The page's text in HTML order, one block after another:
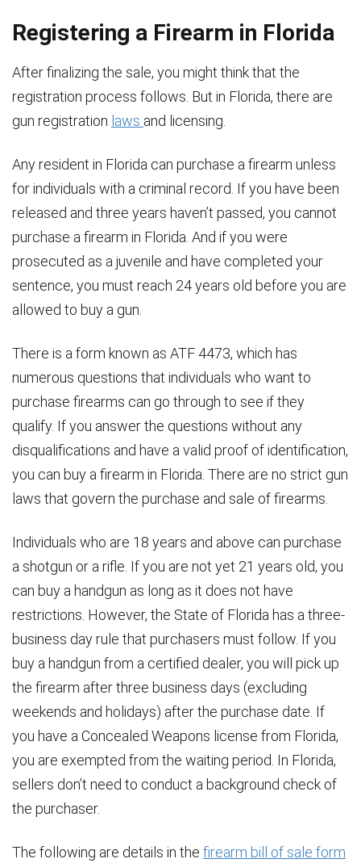
Registering a Firearm in Florida
After finalizing the sale, you might think that the
registration process follows. But in Florida, there are
gun registration laws and licensing.
Any resident in Florida can purchase a firearm unless
for individuals with a criminal record. If you have been
released and three years haven’t passed, you cannot
purchase a firearm in Florida. And if you were
prosecuted as a juvenile and have completed your
sentence, you must reach 24 years old before you are
allowed to buy a gun.
There is a form known as ATF 4473, which has
numerous questions that individuals who want to
purchase firearms can go through to see if they
qualify. If you answer the questions without any
disqualifications and have a valid proof of identification,
you can buy a firearm in Florida. There are no strict gun
laws that govern the purchase and sale of firearms.
Individuals who are 18 years and above can purchase
a shotgun or a rifle. If you are not yet 21 years old, you
can buy a handgun as long as it does not have
restrictions. However, the State of Florida has a three-
business day rule that purchasers must follow. If you
buy a handgun from a certified dealer, you will pick up
the firearm after three business days (excluding
weekends and holidays) after the purchase date. If
you have a Concealed Weapons license from Florida,
you are exempted from the waiting period. In Florida,
sellers don’t need to conduct a background check of
the purchaser.
The following are details in the firearm bill of sale form